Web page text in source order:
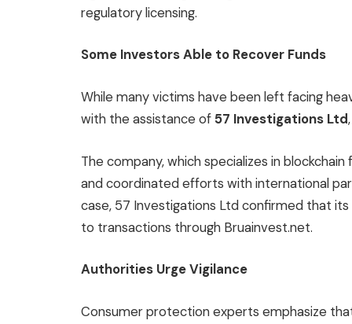
regulatory licensing.
Some Investors Able to Recover Funds
While many victims have been left facing
with the assistance of57 Investigations Ltd
The company, which specializes in
and coordinated efforts with international
case, 57 Investigations Ltd confirmed that
to transactions through Bruainvest.net.
Authorities Urge Vigilance
Consumer protection experts emphasize